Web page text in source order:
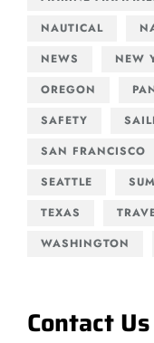
NAUTICAL
NEWS
NEW
OREGON
SAFETY
SAN FRANCISCO
SEATTLE
TEXAS
WASHINGTON
Contact Us